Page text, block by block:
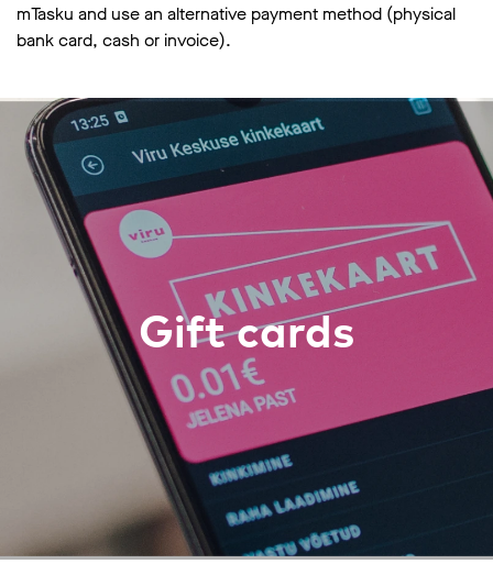
mTasku and use an alternative payment method (physical
bank card, cash or invoice).
Gift cards